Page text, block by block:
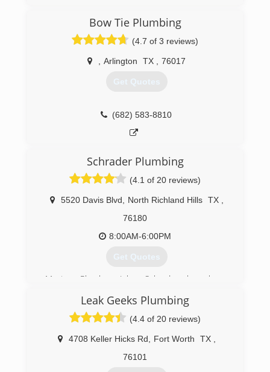
Mars with its first service line, carpet cleaning,
based on his decade of experience in the
multifamily and carpet cleaning industries. Since
that time, Mars has added service lines as it
identified multiple needs of its growing
Bow Tie Plumbing
(4.7 of 3 reviews)
Arlington TX 76017
Get Quotes
(682) 583-8810
Schrader Plumbing
(4.1 of 20 reviews)
5520 Davis Blvd North Richland Hills TX
76180
8:00AM-6:00PM
Get Quotes
Master Plumber John Schrader has been
Metroplex, working with the largest plumbing
companies around. He has built a happy
customer base due to his work ethics, quality
work, honesty, and friendliness.
(817) 262-0989
Leak Geeks Plumbing
(4.4 of 20 reviews)
4708 Keller Hicks Rd Fort Worth TX
76101